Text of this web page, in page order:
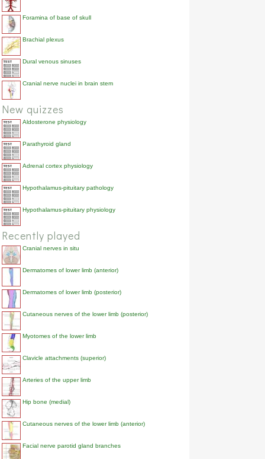
Foramina of base of skull
Brachial plexus
Dural venous sinuses
Cranial nerve nuclei in brain stem
New quizzes
Aldosterone physiology
Parathyroid gland
Adrenal cortex physiology
Hypothalamus-pituitary pathology
Hypothalamus-pituitary physiology
Recently played
Cranial nerves in situ
Dermatomes of lower limb (anterior)
Dermatomes of lower limb (posterior)
Cutaneous nerves of the lower limb (posterior)
Myotomes of the lower limb
Clavicle attachments (superior)
Arteries of the upper limb
Hip bone (medial)
Cutaneous nerves of the lower limb (anterior)
Facial nerve parotid gland branches